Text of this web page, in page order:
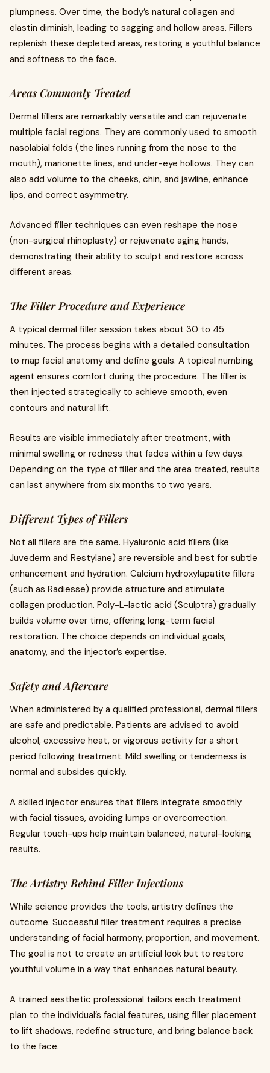
plumpness. Over time, the body’s natural collagen and
elastin diminish, leading to sagging and hollow areas. Fillers
replenish these depleted areas, restoring a youthful balance
and softness to the face.
Areas Commonly Treated
Dermal fillers are remarkably versatile and can rejuvenate
multiple facial regions. They are commonly used to smooth
nasolabial folds (the lines running from the nose to the
mouth), marionette lines, and under-eye hollows. They can
also add volume to the cheeks, chin, and jawline, enhance
lips, and correct asymmetry.
Advanced filler techniques can even reshape the nose
(non-surgical rhinoplasty) or rejuvenate aging hands,
demonstrating their ability to sculpt and restore across
different areas.
The Filler Procedure and Experience
A typical dermal filler session takes about 30 to 45
minutes. The process begins with a detailed consultation
to map facial anatomy and define goals. A topical numbing
agent ensures comfort during the procedure. The filler is
then injected strategically to achieve smooth, even
contours and natural lift.
Results are visible immediately after treatment, with
minimal swelling or redness that fades within a few days.
Depending on the type of filler and the area treated, results
can last anywhere from six months to two years.
Different Types of Fillers
Not all fillers are the same. Hyaluronic acid fillers (like
Juvederm and Restylane) are reversible and best for subtle
enhancement and hydration. Calcium hydroxylapatite fillers
(such as Radiesse) provide structure and stimulate
collagen production. Poly-L-lactic acid (Sculptra) gradually
builds volume over time, offering long-term facial
restoration. The choice depends on individual goals,
anatomy, and the injector’s expertise.
Safety and Aftercare
When administered by a qualified professional, dermal fillers
are safe and predictable. Patients are advised to avoid
alcohol, excessive heat, or vigorous activity for a short
period following treatment. Mild swelling or tenderness is
normal and subsides quickly.
A skilled injector ensures that fillers integrate smoothly
with facial tissues, avoiding lumps or overcorrection.
Regular touch-ups help maintain balanced, natural-looking
results.
The Artistry Behind Filler Injections
While science provides the tools, artistry defines the
outcome. Successful filler treatment requires a precise
understanding of facial harmony, proportion, and movement.
The goal is not to create an artificial look but to restore
youthful volume in a way that enhances natural beauty.
A trained aesthetic professional tailors each treatment
plan to the individual’s facial features, using filler placement
to lift shadows, redefine structure, and bring balance back
to the face.